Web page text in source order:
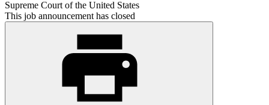
Supreme Court of the United States
This job announcement has closed